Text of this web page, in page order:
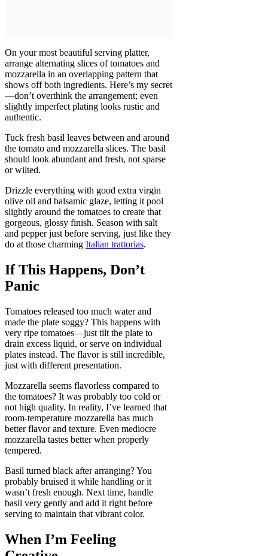
On your most beautiful serving platter,
arrange alternating slices of tomatoes and
mozzarella in an overlapping pattern that
shows off both ingredients. Here’s my secret
—don’t overthink the arrangement; even
slightly imperfect plating looks rustic and
authentic.
Tuck fresh basil leaves between and around
the tomato and mozzarella slices. The basil
should look abundant and fresh, not sparse
or wilted.
Drizzle everything with good extra virgin
olive oil and balsamic glaze, letting it pool
slightly around the tomatoes to create that
gorgeous, glossy finish. Season with salt
and pepper just before serving, just like they
do at those charming Italian trattorias.
If This Happens, Don’t
Panic
Tomatoes released too much water and
made the plate soggy? This happens with
very ripe tomatoes—just tilt the plate to
drain excess liquid, or serve on individual
plates instead. The flavor is still incredible,
just with different presentation.
Mozzarella seems flavorless compared to
the tomatoes? It was probably too cold or
not high quality. In reality, I’ve learned that
room-temperature mozzarella has much
better flavor and texture. Even mediocre
mozzarella tastes better when properly
tempered.
Basil turned black after arranging? You
probably bruised it while handling or it
wasn’t fresh enough. Next time, handle
basil very gently and add it right before
serving to maintain that vibrant color.
When I’m Feeling